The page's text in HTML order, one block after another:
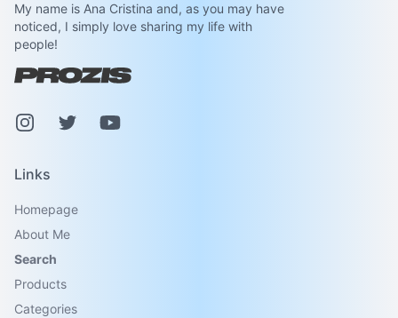
My name is Ana Cristina and, as you may have
noticed, I simply love sharing my life with
people!
InstagramPinterestYoutube
Links
Homepage
About Me
Search
Products
Categories